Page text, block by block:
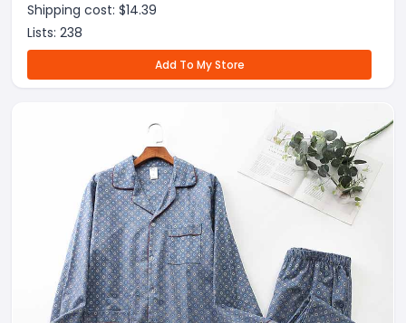
Shipping cost: $14.39
Lists: 238
Add To My Store